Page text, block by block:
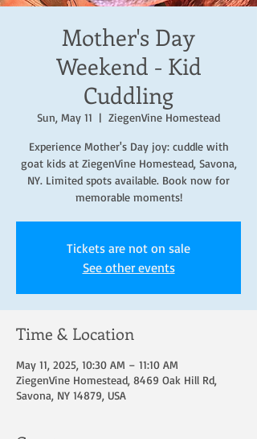
Mother's Day
Weekend - Kid
Cuddling
Sun, May 11
  |
ZiegenVine Homestead
Experience Mother's Day joy: cuddle with
goat kids at ZiegenVine Homestead, Savona,
NY. Limited spots available. Book now for
memorable moments!
Tickets are not on sale
See other events
Time & Location
May 11, 2025, 10:30 AM – 11:10 AM
ZiegenVine Homestead, 8469 Oak Hill Rd,
Savona, NY 14879, USA